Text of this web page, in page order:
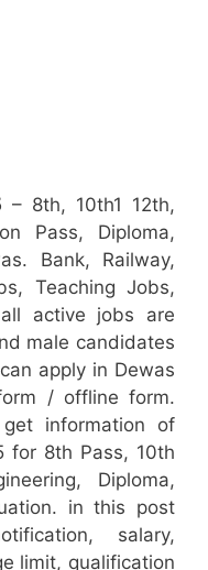
– 8th, 10th1 12th,
Pass, Diploma,
Bank, Railway,
Teaching Jobs,
active jobs are
male candidates
apply in Dewas
/ offline form.
information of
for 8th Pass, 10th
Diploma,
in this post
salary,
limit, qualification